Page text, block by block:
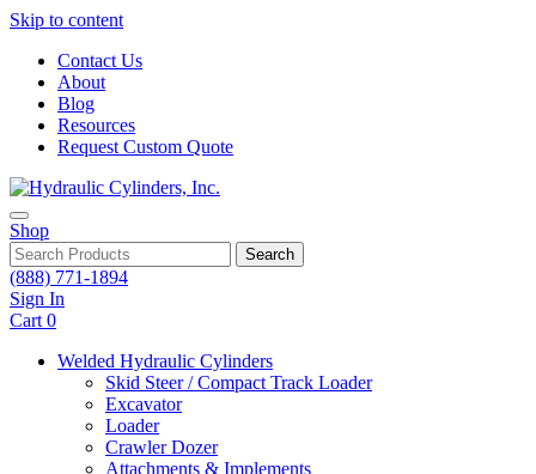
Skip to content
Contact Us
About
Blog
Resources
Request Custom Quote
Shop
Search
(888) 771-1894
Sign In
Cart 0
Welded Hydraulic Cylinders
Skid Steer / Compact Track Loader
Excavator
Loader
Crawler Dozer
Attachments & Implements